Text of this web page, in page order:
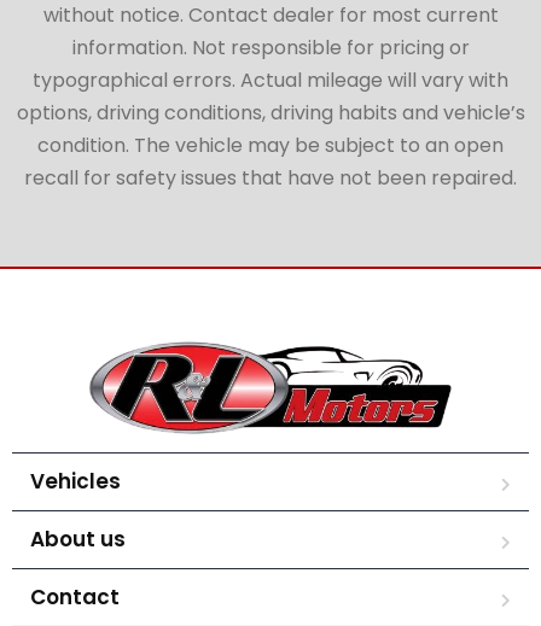
without notice. Contact dealer for most current
information. Not responsible for pricing or
typographical errors. Actual mileage will vary with
options, driving conditions, driving habits and vehicle’s
condition. The vehicle may be subject to an open
recall for safety issues that have not been repaired.
Vehicles
About us
Contact